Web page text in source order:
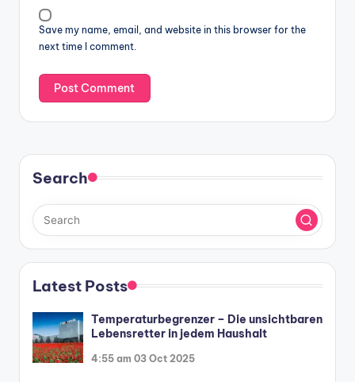
Save my name, email, and website in this browser for the
next time I comment.
Search
Latest Posts
Temperaturbegrenzer – Die unsichtbaren
Lebensretter in jedem Haushalt
4:55 am 03 Oct 2025